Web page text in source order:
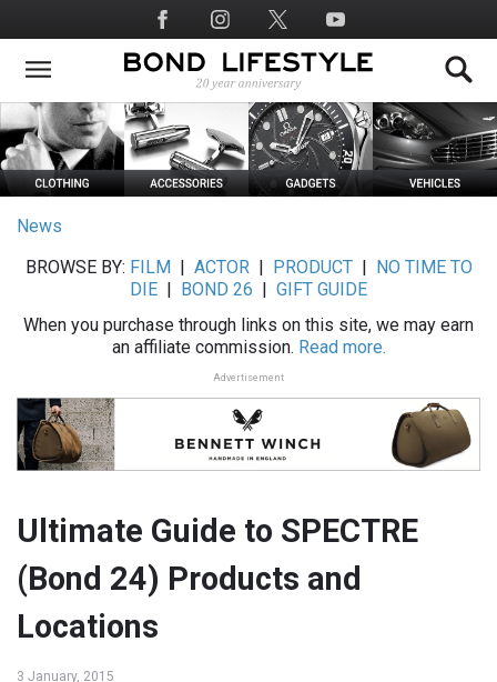
to
main
Social
Media
News
BROWSE BY: FILM ACTOR| PRODUCT|
NO TIME TO
DIE
BOND 26
GIFT GUIDE
When you purchase through links on this site, we may earn
an affiliate commission. Read more.
Advertisement
Ultimate Guide to SPECTRE
(Bond 24) Products and
Locations
3 January, 2015